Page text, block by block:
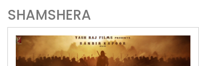
SHAMSHERA